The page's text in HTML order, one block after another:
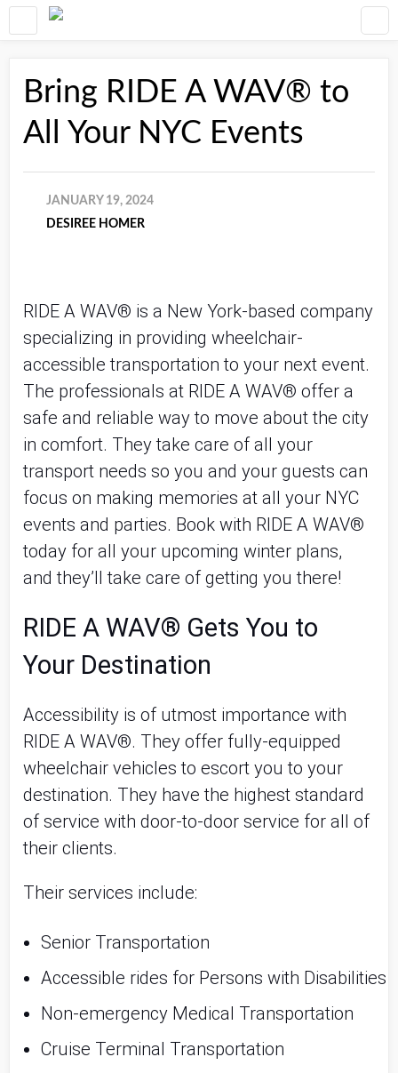
Bring RIDE A WAV® to
All Your NYC Events
JANUARY 19, 2024
DESIREE HOMER
RIDE A WAV® is a New York-based company
specializing in providing wheelchair-
accessible transportation to your next event.
The professionals at RIDE A WAV® offer a
safe and reliable way to move about the city
in comfort. They take care of all your
transport needs so you and your guests can
focus on making memories at all your NYC
events and parties. Book with RIDE A WAV®
today for all your upcoming winter plans,
and they’ll take care of getting you there!
RIDE A WAV® Gets You to
Your Destination
Accessibility is of utmost importance with
RIDE A WAV®. They offer fully-equipped
wheelchair vehicles to escort you to your
destination. They have the highest standard
of service with door-to-door service for all of
their clients.
Their services include:
Senior Transportation
Accessible rides for Persons with Disabilities
Non-emergency Medical Transportation
Cruise Terminal Transportation